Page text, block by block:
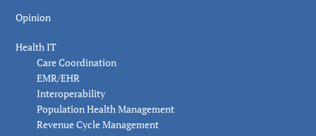
Opinion
Health IT
Care Coordination
EMR/EHR
Interoperability
Population Health Management
Revenue Cycle Management